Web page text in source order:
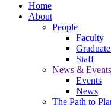
Home
About
People
Faculty
Staff
News & Events
Events
News
The Path to